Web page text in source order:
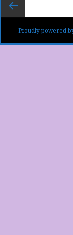
articoli
PaginaProudly powered